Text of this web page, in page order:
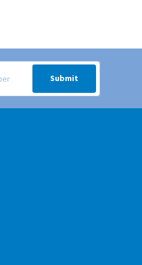
sent via SMS text message to your
Submit